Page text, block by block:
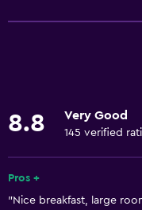
Wine glasses
Dishwasher
Microwave
Stovetop
8.8 Very Good
145 verified
Pros +
"Nice breakfast, large